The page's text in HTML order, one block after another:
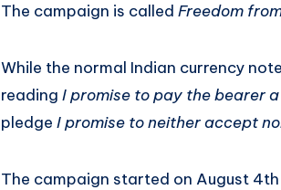
The campaign is called Freedom
While the normal Indian currency
reading I promise to pay the bearer
pledge I promise to neither accept
The campaign started on August